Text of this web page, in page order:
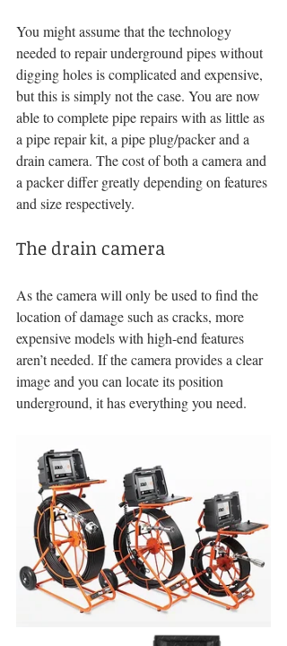
You might assume that the technology
needed to repair underground pipes without
digging holes is complicated and expensive,
but this is simply not the case. You are now
able to complete pipe repairs with as little as
a pipe repair kit, a pipe plug/packer and a
drain camera. The cost of both a camera and
a packer differ greatly depending on features
and size respectively.
The drain camera
As the camera will only be used to find the
location of damage such as cracks, more
expensive models with high-end features
aren’t needed. If the camera provides a clear
image and you can locate its position
underground, it has everything you need.